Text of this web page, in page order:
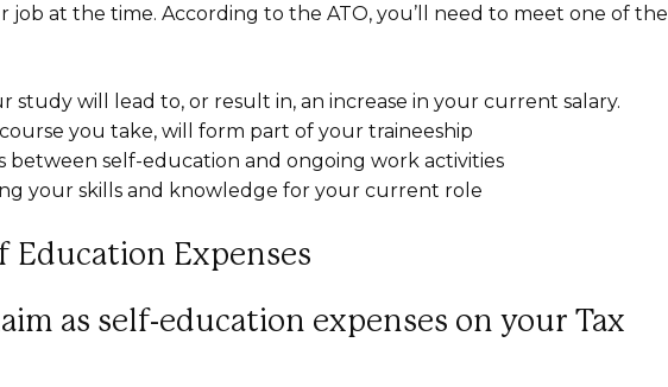
job at the time. According to the ATO, you’ll need to meet one of the
study will lead to, or result in, an increase in your current salary.
you take, will form part of your traineeship
between self-education and ongoing work activities
your skills and knowledge for your current role
Education Expenses
as self-education expenses on your Tax